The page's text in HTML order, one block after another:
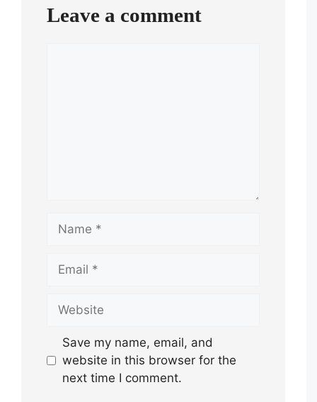
Leave a comment
Save my name, email, and
website in this browser for the
next time I comment.